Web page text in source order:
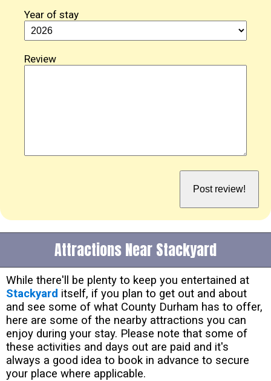
Year of stay
Review
Attractions Near Stackyard
While there'll be plenty to keep you entertained at
Stackyard itself, if you plan to get out and about
and see some of what County Durham has to offer,
here are some of the nearby attractions you can
enjoy during your stay. Please note that some of
these activities and days out are paid and it's
always a good idea to book in advance to secure
your place where applicable.